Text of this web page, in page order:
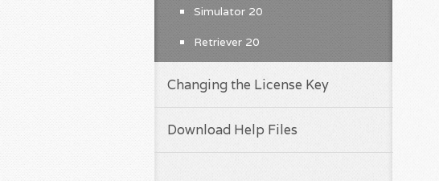
Simulator 20
Retriever 20
Changing the License Key
Download Help Files